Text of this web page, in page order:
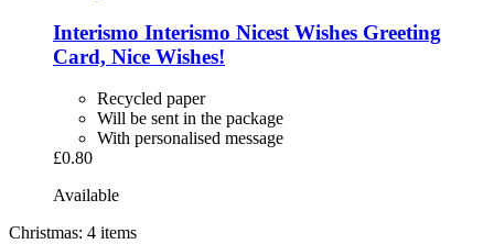
Interismo Interismo Nicest Wishes Greeting
Card, Nice Wishes!
Recycled paper
Will be sent in the package
With personalised message
£0.80
Available
Christmas: 4 items